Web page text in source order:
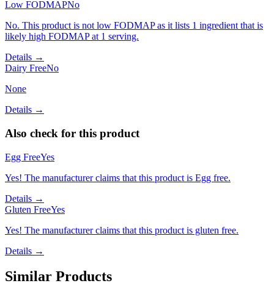
Low FODMAPNo
No. This product is not low FODMAP as it lists 1 ingredient that is
likely high FODMAP at 1 serving.
Details →
Dairy FreeNo
None
Details →
Also check for this product
Egg FreeYes
Yes! The manufacturer claims that this product is Egg free.
Details →
Gluten FreeYes
Yes! The manufacturer claims that this product is gluten free.
Details →
Similar Products